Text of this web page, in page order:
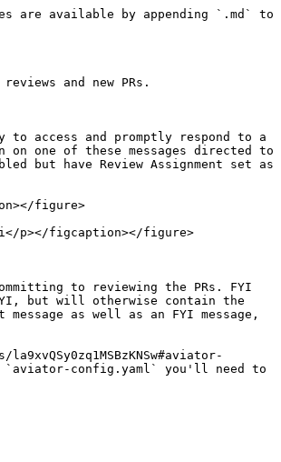
are available by appending `.md` to
and new PRs.
access and promptly respond to a
one of these messages directed to
but have Review Assignment set as
figure>
p></figcaption></figure>
to reviewing the PRs. FYI
but will otherwise contain the
as well as an FYI message,
`aviator-config.yaml` you'll need to